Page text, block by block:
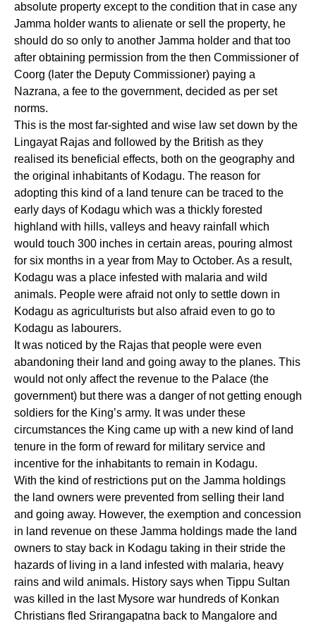
absolute property except to the condition that in case any
Jamma holder wants to alienate or sell the property, he
should do so only to another Jamma holder and that too
after obtaining permission from the then Commissioner of
Coorg (later the Deputy Commissioner) paying a
Nazrana, a fee to the government, decided as per set
norms.
This is the most far-sighted and wise law set down by the
Lingayat Rajas and followed by the British as they
realised its beneficial effects, both on the geography and
the original inhabitants of Kodagu. The reason for
adopting this kind of a land tenure can be traced to the
early days of Kodagu which was a thickly forested
highland with hills, valleys and heavy rainfall which
would touch 300 inches in certain areas, pouring almost
for six months in a year from May to October. As a result,
Kodagu was a place infested with malaria and wild
animals. People were afraid not only to settle down in
Kodagu as agriculturists but also afraid even to go to
Kodagu as labourers.
It was noticed by the Rajas that people were even
abandoning their land and going away to the planes. This
would not only affect the revenue to the Palace (the
government) but there was a danger of not getting enough
soldiers for the King’s army. It was under these
circumstances the King came up with a new kind of land
tenure in the form of reward for military service and
incentive for the inhabitants to remain in Kodagu.
With the kind of restrictions put on the Jamma holdings
the land owners were prevented from selling their land
and going away. However, the exemption and concession
in land revenue on these Jamma holdings made the land
owners to stay back in Kodagu taking in their stride the
hazards of living in a land infested with malaria, heavy
rains and wild animals. History says when Tippu Sultan
was killed in the last Mysore war hundreds of Konkan
Christians fled Srirangapatna back to Mangalore and